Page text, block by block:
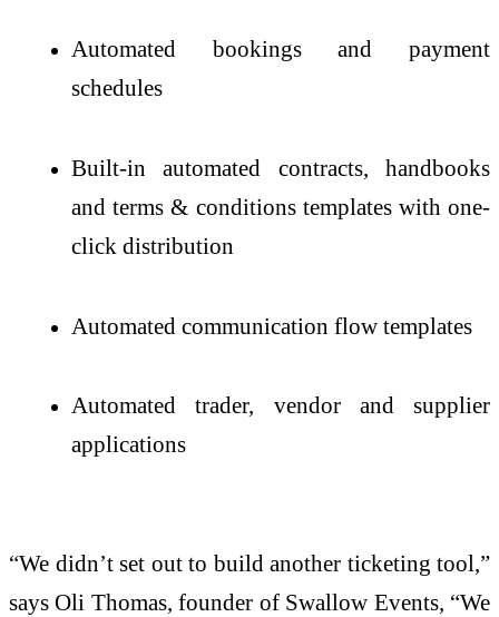
Automated bookings and payment
schedules
Built-in automated contracts, handbooks
and terms & conditions templates with one-
click distribution
Automated communication flow templates
Automated trader, vendor and supplier
applications
“We didn’t set out to build another ticketing tool,”
says Oli Thomas, founder of Swallow Events, “We